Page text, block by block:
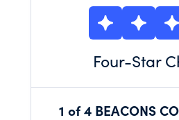
Four-Star
1 of 4 BEACONS